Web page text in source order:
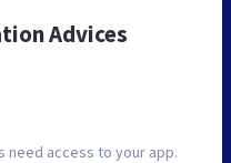
Advices
need access to your app.